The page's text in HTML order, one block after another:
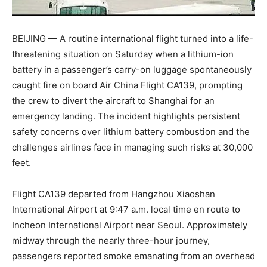
BEIJING — A routine international flight turned into a life-
threatening situation on Saturday when a lithium-ion
battery in a passenger’s carry-on luggage spontaneously
caught fire on board Air China Flight CA139, prompting
the crew to divert the aircraft to Shanghai for an
emergency landing. The incident highlights persistent
safety concerns over lithium battery combustion and the
challenges airlines face in managing such risks at 30,000
feet.
Flight CA139 departed from Hangzhou Xiaoshan
International Airport at 9:47 a.m. local time en route to
Incheon International Airport near Seoul. Approximately
midway through the nearly three-hour journey,
passengers reported smoke emanating from an overhead